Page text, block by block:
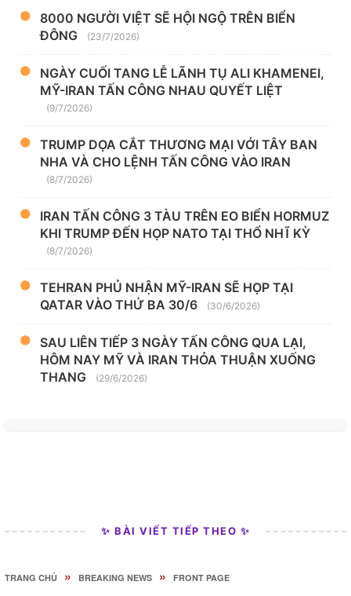
8000 NGƯỜI VIỆT SẼ HỘI NGỘ TRÊN BIỂN
ĐÔNG
(23/7/2026)
NGÀY CUỐI TANG LỄ LÃNH TỤ ALI KHAMENEI,
MỸ-IRAN TẤN CÔNG NHAU QUYẾT LIỆT
(9/7/2026)
TRUMP DỌA CẮT THƯƠNG MẠI VỚI TÂY BAN
NHA VÀ CHO LỆNH TẤN CÔNG VÀO IRAN
(8/7/2026)
IRAN TẤN CÔNG 3 TÀU TRÊN EO BIỂN HORMUZ
KHI TRUMP ĐẾN HỌP NATO TẠI THỔ NHĨ KỲ
(8/7/2026)
TEHRAN PHỦ NHẬN MỸ-IRAN SẼ HỌP TẠI
QATAR VÀO THỨ BA 30/6
(30/6/2026)
SAU LIÊN TIẾP 3 NGÀY TẤN CÔNG QUA LẠI,
HÔM NAY MỸ VÀ IRAN THỎA THUẬN XUỐNG
THANG
(29/6/2026)
✨ BÀI VIẾT TIẾP THEO ✨
TRANG CHỦ » BREAKING NEWS » FRONT PAGE